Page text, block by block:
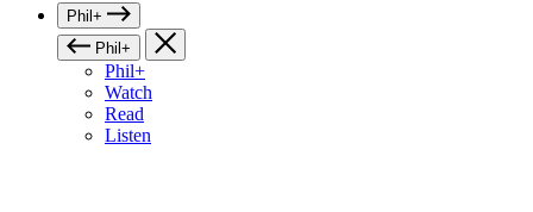
Phil+
Phil+
Phil+
Watch
Read
Listen